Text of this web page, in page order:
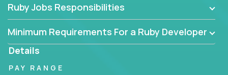
Ruby Jobs Responsibilities
Minimum Requirements For a Ruby Developer
Details
PAY RANGE